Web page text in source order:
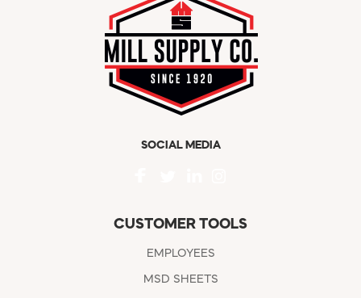
SOCIAL MEDIA
CUSTOMER TOOLS
EMPLOYEES
MSD SHEETS